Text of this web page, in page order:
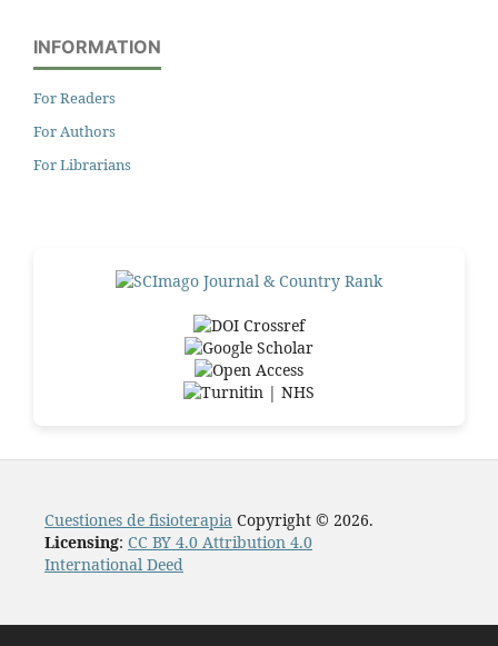
INFORMATION
For Readers
For Authors
For Librarians
Cuestiones de fisioterapia Copyright © 2026.
Licensing: CC BY 4.0 Attribution 4.0
International Deed